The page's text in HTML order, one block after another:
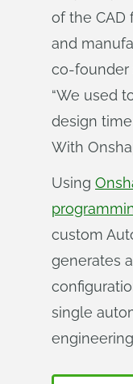
of the CAD
and
co-founder
“We used
design
With
Using
custom
generates
single